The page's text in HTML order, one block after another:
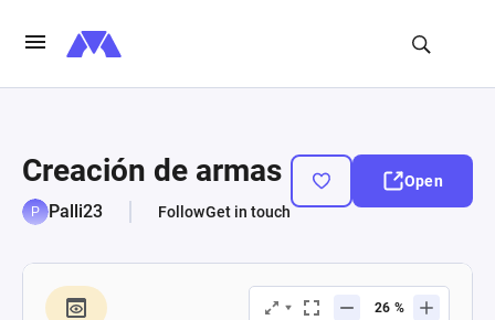
Creación de armas
Palli23 FollowGet in touch
Open